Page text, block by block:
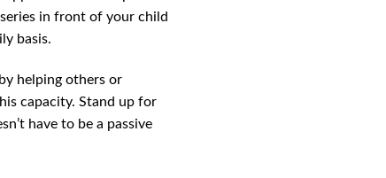
in front of your child
basis.
helping others or
capacity. Stand up for
have to be a passive